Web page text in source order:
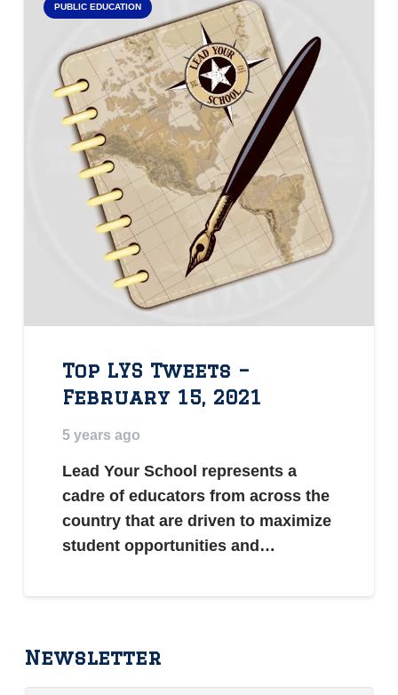
PUBLIC EDUCATION
Top LYS Tweets –
February 15, 2021
5 years ago
Lead Your School represents a
cadre of educators from across the
country that are driven to maximize
student opportunities and…
Newsletter